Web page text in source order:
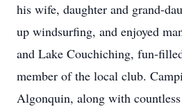
his wife, daughter and grand-
up windsurfing, and enjoyed
and Lake Couchiching, fun-
member of the local club.
Algonquin, along with